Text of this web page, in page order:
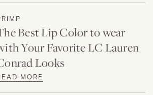
Best Lip Color to wear
Your Favorite LC Lauren
Looks
MORE